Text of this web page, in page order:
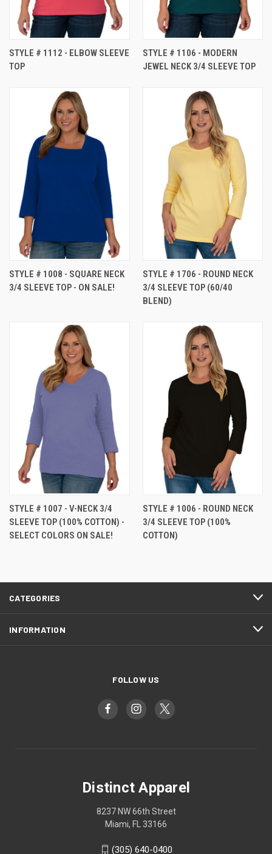
STYLE # 1112 - ELBOW SLEEVE
TOP
STYLE # 1106 - MODERN
JEWEL NECK 3/4 SLEEVE TOP
STYLE # 1008 - SQUARE NECK
3/4 SLEEVE TOP - ON SALE!
STYLE # 1706 - ROUND NECK
3/4 SLEEVE TOP (60/40
BLEND)
STYLE # 1007 - V-NECK 3/4
SLEEVE TOP (100% COTTON) -
SELECT COLORS ON SALE!
STYLE # 1006 - ROUND NECK
3/4 SLEEVE TOP (100%
COTTON)
CATEGORIES
INFORMATION
FOLLOW US
Distinct Apparel
8237 NW 66th Street
Miami, FL 33166
(305) 640-0400